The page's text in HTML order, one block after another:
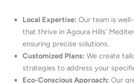
Local Expertise: Our team is
that thrive in Agoura Hills’
ensuring precise solutions.
Customized Plans: We create
strategies to address your
Eco-Conscious Approach: Our